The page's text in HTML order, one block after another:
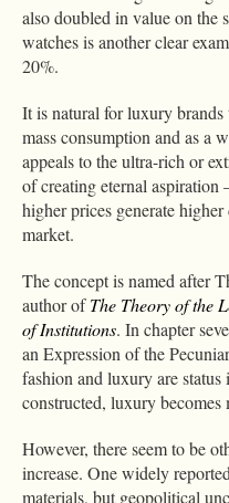
also doubled in value on the
watches is another clear
20%.
It is natural for luxury brands
mass consumption and as a
appeals to the ultra-rich or
of creating eternal
higher prices generate
market.
The concept is named after
author ofThe Theory of the
of Institutions. In chapter
an Expression of the
fashion and luxury are
constructed, luxury becomes
However, there seem to be
increase. One widely
materials, but geopolitical